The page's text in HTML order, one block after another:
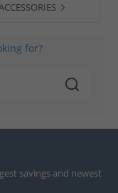
for?
savings and newest